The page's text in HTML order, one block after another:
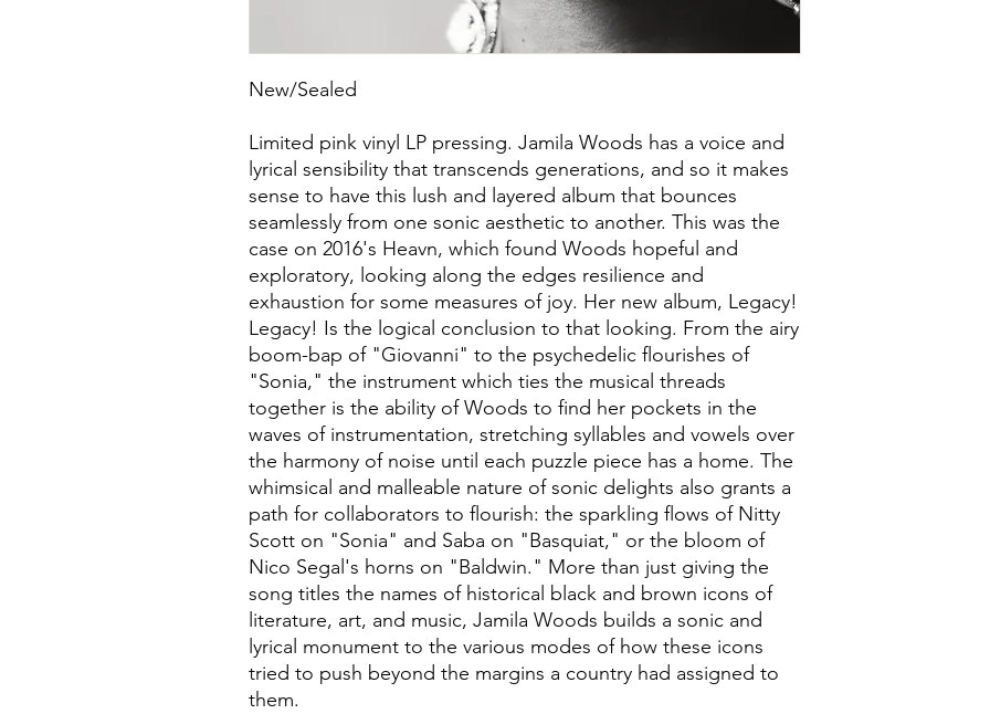
New/Sealed
Limited pink vinyl LP pressing. Jamila Woods has a voice and
lyrical sensibility that transcends generations, and so it makes
sense to have this lush and layered album that bounces
seamlessly from one sonic aesthetic to another. This was the
case on 2016's Heavn, which found Woods hopeful and
exploratory, looking along the edges resilience and
exhaustion for some measures of joy. Her new album, Legacy!
Legacy! Is the logical conclusion to that looking. From the airy
boom-bap of "Giovanni" to the psychedelic flourishes of
"Sonia," the instrument which ties the musical threads
together is the ability of Woods to find her pockets in the
waves of instrumentation, stretching syllables and vowels over
the harmony of noise until each puzzle piece has a home. The
whimsical and malleable nature of sonic delights also grants a
path for collaborators to flourish: the sparkling flows of Nitty
Scott on "Sonia" and Saba on "Basquiat," or the bloom of
Nico Segal's horns on "Baldwin." More than just giving the
song titles the names of historical black and brown icons of
literature, art, and music, Jamila Woods builds a sonic and
lyrical monument to the various modes of how these icons
tried to push beyond the margins a country had assigned to
them.